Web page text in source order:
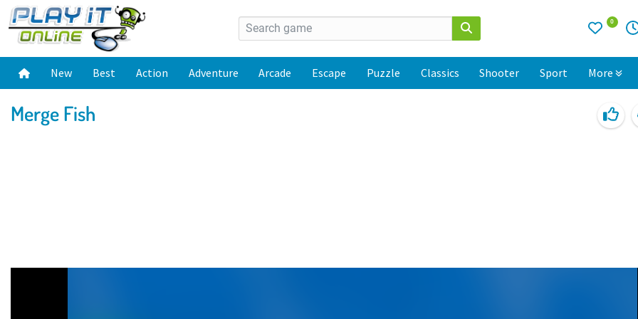
0
New Best Action Adventure Arcade Escape Puzzle Classics Shooter Sport More
Merge Fish